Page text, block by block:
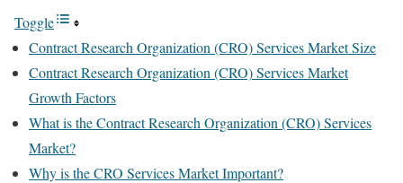
Toggle
Contract Research Organization (CRO) Services Market Size
Contract Research Organization (CRO) Services Market
Growth Factors
What is the Contract Research Organization (CRO) Services
Market?
Why is the CRO Services Market Important?